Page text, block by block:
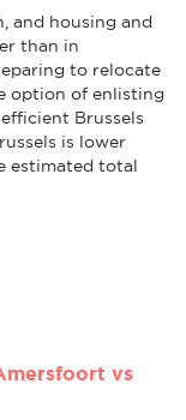
and housing and
than in
to relocate
option of enlisting
Brussels
is lower
estimated total
vs